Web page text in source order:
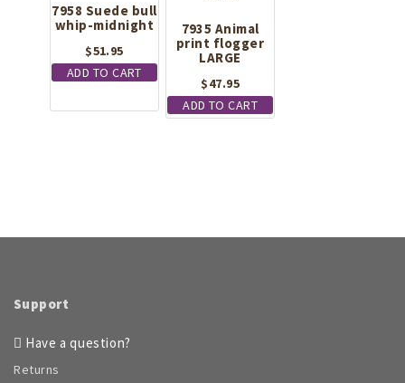
7958 Suede bull
whip-midnight
$51.95
ADD TO CART
7935 Animal
print flogger
LARGE
$47.95
ADD TO CART
Support
Have a question?
Returns